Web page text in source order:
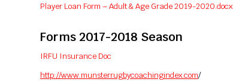
Player Loan Form – Adult & Age Grade 2019-2020.docx
Forms 2017-2018 Season
IRFU Insurance Doc
http://www.munsterrugbycoachingindex.com/